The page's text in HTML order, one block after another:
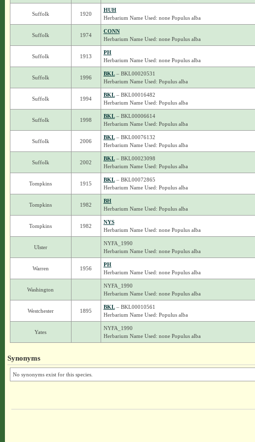
Suffolk 1920
HUH
Herbarium Name Used: none Populus alba
Suffolk 1974
CONN
Herbarium Name Used: none Populus alba
Suffolk 1913
PH
Herbarium Name Used: none Populus alba
Suffolk 1996
BKL– BKL00020531
Herbarium Name Used: Populus alba
Suffolk 1994
BKL– BKL00016482
Herbarium Name Used: Populus alba
Suffolk 1998
BKL– BKL00006614
Herbarium Name Used: Populus alba
Suffolk 2006
BKL– BKL00076132
Herbarium Name Used: Populus alba
Suffolk 2002
BKL– BKL00023098
Herbarium Name Used: Populus alba
Tompkins 1915
BKL– BKL00072865
Herbarium Name Used: Populus alba
Tompkins 1982
BH
Herbarium Name Used: Populus alba
Tompkins 1982
NYS
Herbarium Name Used: none Populus alba
Ulster
NYFA_1990
Herbarium Name Used: none Populus alba
Warren 1956
PH
Herbarium Name Used: none Populus alba
Washington
NYFA_1990
Herbarium Name Used: none Populus alba
Westchester 1895
BKL– BKL00010561
Herbarium Name Used: Populus alba
Yates
NYFA_1990
Herbarium Name Used: none Populus alba
Synonyms
No synonyms exist for this species.